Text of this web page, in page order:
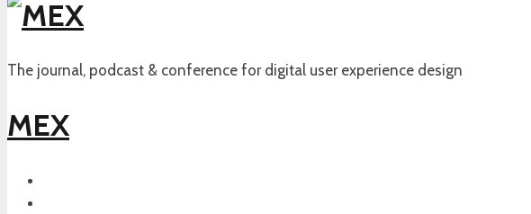
The journal, podcast & conference for digital user experience design
MEX